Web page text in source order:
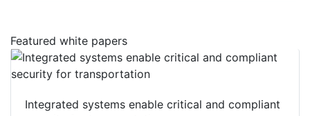
Featured white papers
Integrated systems enable critical and compliant